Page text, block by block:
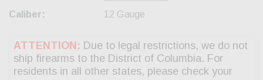
Caliber: 12 Gauge